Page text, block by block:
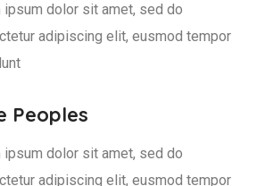
ipsum dolor sit amet, sed do
adipiscing elit, eusmod tempor
Peoples
ipsum dolor sit amet, sed do
adipiscing elit, eusmod tempor